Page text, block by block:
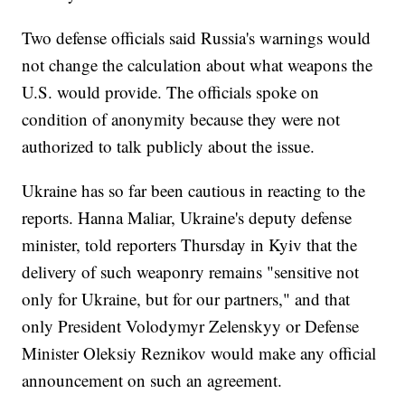
Two defense officials said Russia's warnings would
not change the calculation about what weapons the
U.S. would provide. The officials spoke on
condition of anonymity because they were not
authorized to talk publicly about the issue.
Ukraine has so far been cautious in reacting to the
reports. Hanna Maliar, Ukraine's deputy defense
minister, told reporters Thursday in Kyiv that the
delivery of such weaponry remains "sensitive not
only for Ukraine, but for our partners," and that
only President Volodymyr Zelenskyy or Defense
Minister Oleksiy Reznikov would make any official
announcement on such an agreement.